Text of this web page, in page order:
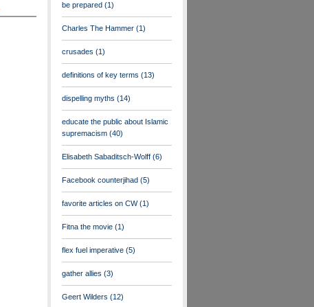
be prepared (1)
Charles The Hammer (1)
crusades (1)
definitions of key terms (13)
dispelling myths (14)
educate the public about Islamic
supremacism (40)
Elisabeth Sabaditsch-Wolff (6)
Facebook counterjihad (5)
favorite articles on CW(1)
Fitna the movie (1)
flex fuel imperative (5)
gather allies (3)
Geert Wilders (12)